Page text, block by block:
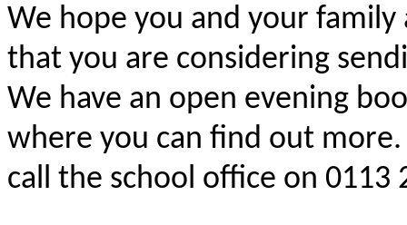
We hope you and your
that you are considering
We have an open evening
where you can find out
call the school office on 0113